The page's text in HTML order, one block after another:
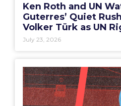
Ken Roth and UN
Guterres’ Quiet
Volker Türk as UN
July 23, 2026